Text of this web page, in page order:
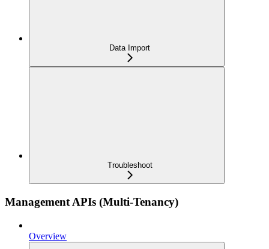
Data Import
Troubleshoot
Management APIs (Multi-Tenancy)
Overview